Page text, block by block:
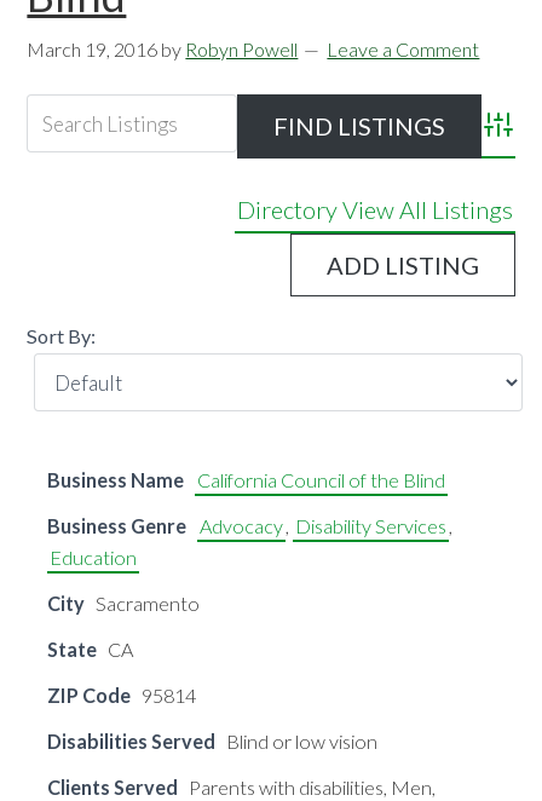
March 19, 2016 by Robyn Powell Leave a Comment
DirectoryView All Listings
ADD LISTING
Sort By:
Business Name
California Council of the Blind
Business Genre Advocacy, Disability Services ,
Education
City Sacramento
State CA
ZIP Code 95814
Disabilities Served
Blind or low vision
Clients Served
Parents with disabilities, Men,